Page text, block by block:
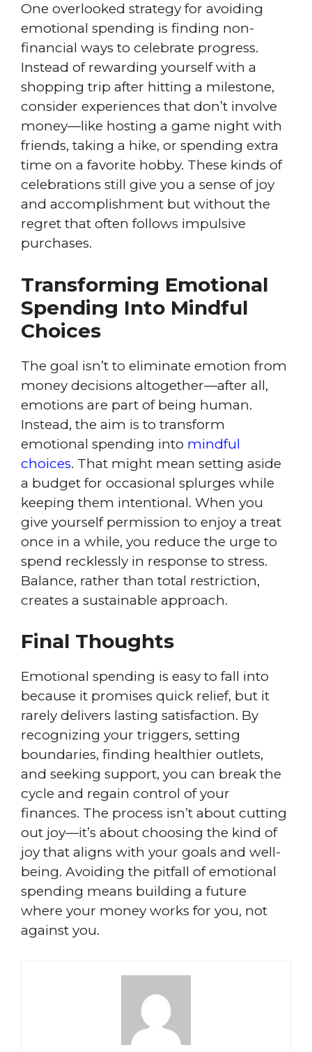
One overlooked strategy for avoiding
emotional spending is finding non-
financial ways to celebrate progress.
Instead of rewarding yourself with a
shopping trip after hitting a milestone,
consider experiences that don’t involve
money—like hosting a game night with
friends, taking a hike, or spending extra
time on a favorite hobby. These kinds of
celebrations still give you a sense of joy
and accomplishment but without the
regret that often follows impulsive
purchases.
Transforming Emotional
Spending Into Mindful
Choices
The goal isn’t to eliminate emotion from
money decisions altogether—after all,
emotions are part of being human.
Instead, the aim is to transform
emotional spending into mindful
choices. That might mean setting aside
a budget for occasional splurges while
keeping them intentional. When you
give yourself permission to enjoy a treat
once in a while, you reduce the urge to
spend recklessly in response to stress.
Balance, rather than total restriction,
creates a sustainable approach.
Final Thoughts
Emotional spending is easy to fall into
because it promises quick relief, but it
rarely delivers lasting satisfaction. By
recognizing your triggers, setting
boundaries, finding healthier outlets,
and seeking support, you can break the
cycle and regain control of your
finances. The process isn’t about cutting
out joy—it’s about choosing the kind of
joy that aligns with your goals and well-
being. Avoiding the pitfall of emotional
spending means building a future
where your money works for you, not
against you.